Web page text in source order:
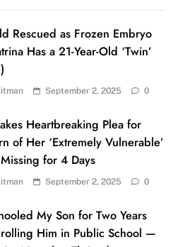
Rescued as Frozen Embryo
Has a 21-Year-Old ‘Twin’
September 2, 2025 0
Heartbreaking Plea for
of Her ‘Extremely Vulnerable’
for 4 Days
September 2, 2025 0
My Son for Two Years
Him in Public School —